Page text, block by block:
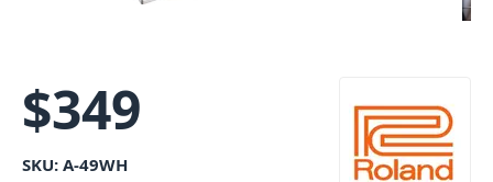
$349
SKU: A-49WH